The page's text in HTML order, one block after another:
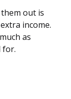
out is
income.
as
for.